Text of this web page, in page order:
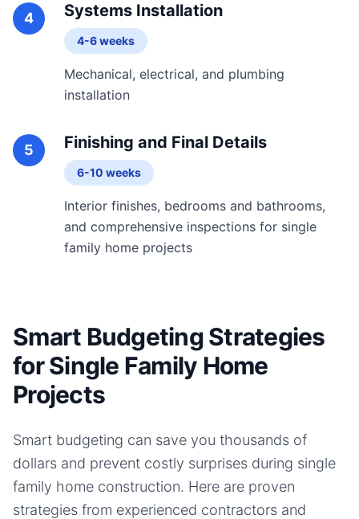
4 Systems Installation
4-6 weeks
Mechanical, electrical, and plumbing
installation
5 Finishing and Final Details
6-10 weeks
Interior finishes, bedrooms and bathrooms,
and comprehensive inspections for single
family home projects
Smart Budgeting Strategies
for Single Family Home
Projects
Smart budgeting can save you thousands of
dollars and prevent costly surprises during single
family home construction. Here are proven
strategies from experienced contractors and